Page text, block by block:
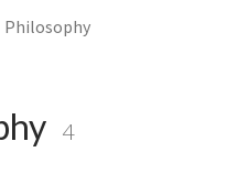
Philosophy
4